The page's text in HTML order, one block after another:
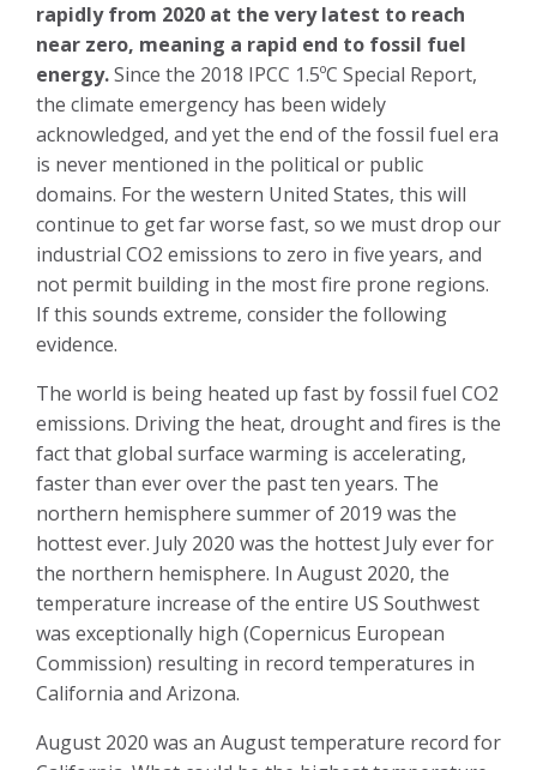
rapidly from 2020 at the very latest to reach
near zero, meaning a rapid end to fossil fuel
energy.Since the 2018 IPCC 1.5ºC Special Report,
the climate emergency has been widely
acknowledged, and yet the end of the fossil fuel era
is never mentioned in the political or public
domains. For the western United States, this will
continue to get far worse fast, so we must drop our
industrial CO2 emissions to zero in five years, and
not permit building in the most fire prone regions.
If this sounds extreme, consider the following
evidence.
The world is being heated up fast by fossil fuel CO2
emissions. Driving the heat, drought and fires is the
fact that global surface warming is accelerating,
faster than ever over the past ten years. The
northern hemisphere summer of 2019 was the
hottest ever. July 2020 was the hottest July ever for
the northern hemisphere. In August 2020, the
temperature increase of the entire US Southwest
was exceptionally high (Copernicus European
Commission) resulting in record temperatures in
California and Arizona.
August 2020 was an August temperature record for